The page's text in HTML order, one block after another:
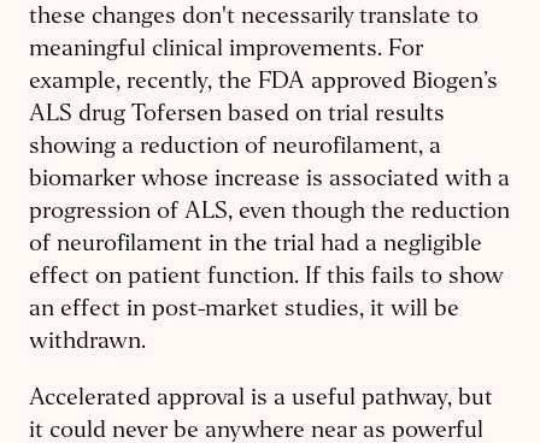
these changes don't necessarily translate to
meaningful clinical improvements. For
example, recently, the FDA approved Biogen’s
ALS drug Tofersen based on trial results
showing a reduction of neurofilament, a
biomarker whose increase is associated with a
progression of ALS, even though the reduction
of neurofilament in the trial had a negligible
effect on patient function. If this fails to show
an effect in post-market studies, it will be
withdrawn.
Accelerated approval is a useful pathway, but
it could never be anywhere near as powerful